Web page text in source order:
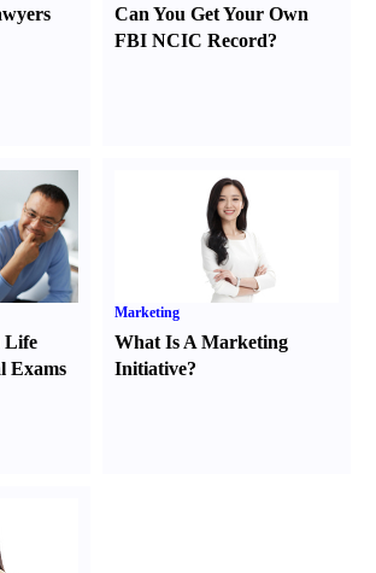
Can You Get Your Own
FBI NCIC Record?
Life
Exams
Marketing
What Is A Marketing
Initiative?